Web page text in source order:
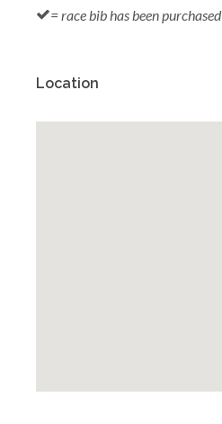
= race bib has been purchased
Location